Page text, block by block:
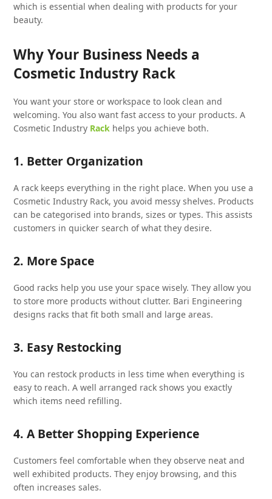
which is essential when dealing with products for your
beauty.
Why Your Business Needs a
Cosmetic Industry Rack
You want your store or workspace to look clean and
welcoming. You also want fast access to your products. A
Cosmetic Industry Rack helps you achieve both.
1. Better Organization
A rack keeps everything in the right place. When you use a
Cosmetic Industry Rack, you avoid messy shelves. Products
can be categorised into brands, sizes or types. This assists
customers in quicker search of what they desire.
2. More Space
Good racks help you use your space wisely. They allow you
to store more products without clutter. Bari Engineering
designs racks that fit both small and large areas.
3. Easy Restocking
You can restock products in less time when everything is
easy to reach. A well arranged rack shows you exactly
which items need refilling.
4. A Better Shopping Experience
Customers feel comfortable when they observe neat and
well exhibited products. They enjoy browsing, and this
often increases sales.